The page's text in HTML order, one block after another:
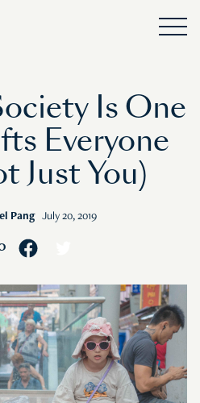
Is One
Everyone
Just You)
Pang July 20, 2019